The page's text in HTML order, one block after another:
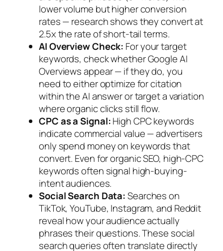
lower volume but higher conversion
rates — research shows they convert at
2.5x the rate of short-tail terms.
AI Overview Check: For your target
keywords, check whether Google AI
Overviews appear— if they do, you
need to either optimize for citation
within the AI answer or target a variation
where organic clicks still flow.
CPC as a Signal:High CPC keywords
indicate commercial value — advertisers
only spend money on keywords that
convert. Even for organic SEO, high-CPC
keywords often signal high-buying-
intent audiences.
Social Search Data:Searches on
TikTok, YouTube, Instagram, and Reddit
reveal how your audience actually
phrases their questions. These social
search queries often translate directly